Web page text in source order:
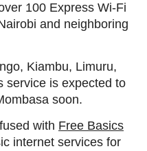
100 Express Wi-Fi
and neighboring
Kiambu, Limuru,
service is expected to
soon.
with Free Basics
internet services for